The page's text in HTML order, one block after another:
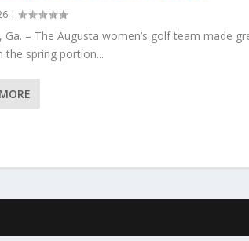
|
Ga. – The Augusta women’s golf team made
the spring portion...